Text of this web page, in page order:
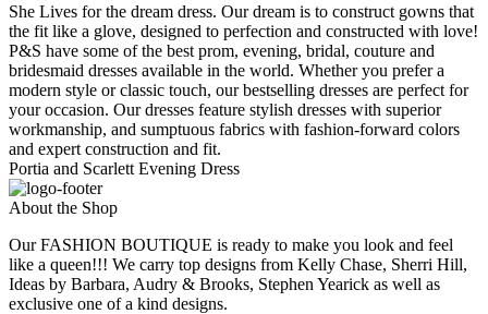
She Lives for the dream dress. Our dream is to construct gowns that
the fit like a glove, designed to perfection and constructed with love!
P&S have some of the best prom, evening, bridal, couture and
bridesmaid dresses available in the world. Whether you prefer a
modern style or classic touch, our bestselling dresses are perfect for
your occasion. Our dresses feature stylish dresses with superior
workmanship, and sumptuous fabrics with fashion-forward colors
and expert construction and fit.
Portia and Scarlett Evening Dress
About the Shop
Our FASHION BOUTIQUE is ready to make you look and feel
like a queen!!! We carry top designs from Kelly Chase, Sherri Hill,
Ideas by Barbara, Audry & Brooks, Stephen Yearick as well as
exclusive one of a kind designs.